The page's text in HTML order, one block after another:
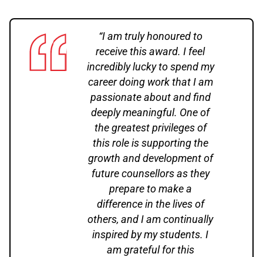
“I am truly honoured to
receive this award. I feel
incredibly lucky to spend my
career doing work that I am
passionate about and find
deeply meaningful. One of
the greatest privileges of
this role is supporting the
growth and development of
future counsellors as they
prepare to make a
difference in the lives of
others, and I am continually
inspired by my students. I
am grateful for this